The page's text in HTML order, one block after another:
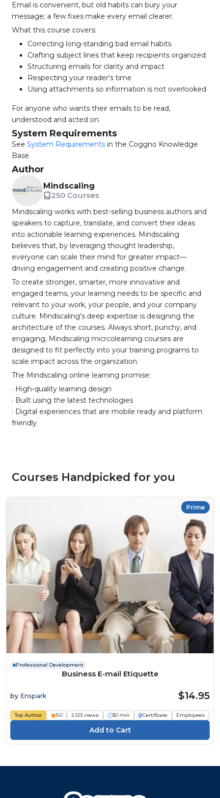
Email is convenient, but old habits can bury your
message; a few fixes make every email clearer.
What this course covers:
Correcting long-standing bad email habits
Crafting subject lines that keep recipients organized
Structuring emails for clarity and impact
Respecting your reader's time
Using attachments so information is not overlooked
For anyone who wants their emails to be read,
understood and acted on.
System Requirements
See System Requirements in the Coggno Knowledge
Base
Author
Mindscaling
250 Courses
Mindscaling works with best-selling business authors and
speakers to capture, translate, and convert their ideas
into actionable learning experiences. Mindscaling
believes that, by leveraging thought leadership,
everyone can scale their mind for greater impact—
driving engagement and creating positive change.
To create stronger, smarter, more innovative and
engaged teams, your learning needs to be specific and
relevant to your work, your people, and your company
culture. Mindscaling's deep expertise is designing the
architecture of the courses. Always short, punchy, and
engaging, Mindscaling micrcolearning courses are
designed to fit perfectly into your training programs to
scale impact across the organization.
The Mindscaling online learning promise:
· High-quality learning design
· Built using the latest technologies
· Digital experiences that are mobile ready and platform
friendly
Courses Handpicked for you
Prime
Professional Development
Business E-mail Etiquette
by Enspark $14.95
Top Author 5.0 2,123 views 30 min Certificate Employees